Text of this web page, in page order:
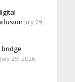
July 29,
bridge
July 29, 2026